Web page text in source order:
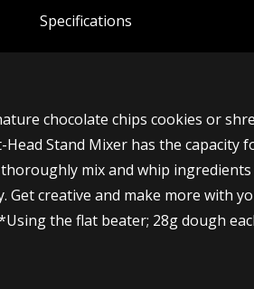
Specifications
chocolate chips cookies or
Stand Mixer has the
mix and whip
Get creative and make more
the flat beater; 28g dough